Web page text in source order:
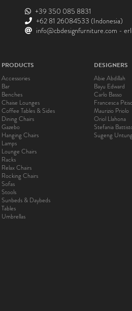
+39 350 085 8831
+62 81 26084533 (Indonesia)
info@cbdesignfurniture.com -
PRODUCTS
Accessories
Bar
Benches
Chaise Lounges
Coffee Tables & Sides
Dining Chairs
Gazebo
Hanging Chairs
Lamps
Lounge Chairs
Racks
Relax Chairs
Rocking Chairs
Sofas
Stools
Sunbeds & Daybeds
Tables
Umbrellas
DESIGNERS
Abie Abdillah
Bayu Edward
Carlo Basso
Francesca
Maurizio Priolo
Oriol Llahona
Stefania
Sugeng Untung